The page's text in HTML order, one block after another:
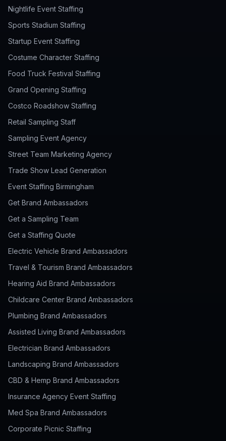
Nightlife Event Staffing
Sports Stadium Staffing
Startup Event Staffing
Costume Character Staffing
Food Truck Festival Staffing
Grand Opening Staffing
Costco Roadshow Staffing
Retail Sampling Staff
Sampling Event Agency
Street Team Marketing Agency
Trade Show Lead Generation
Event Staffing Birmingham
Get Brand Ambassadors
Get a Sampling Team
Get a Staffing Quote
Electric Vehicle Brand Ambassadors
Travel & Tourism Brand Ambassadors
Hearing Aid Brand Ambassadors
Childcare Center Brand Ambassadors
Plumbing Brand Ambassadors
Assisted Living Brand Ambassadors
Electrician Brand Ambassadors
Landscaping Brand Ambassadors
CBD & Hemp Brand Ambassadors
Insurance Agency Event Staffing
Med Spa Brand Ambassadors
Corporate Picnic Staffing